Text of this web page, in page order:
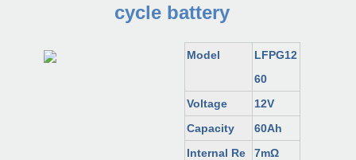
cycle battery
Model LFPG12
60
Voltage
12V
Capacity
60Ah
Internal Re
7mΩ